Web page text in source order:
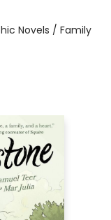
Novels / Family